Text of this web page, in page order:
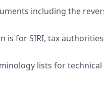
including the
is for SIRI, tax
lists for technical